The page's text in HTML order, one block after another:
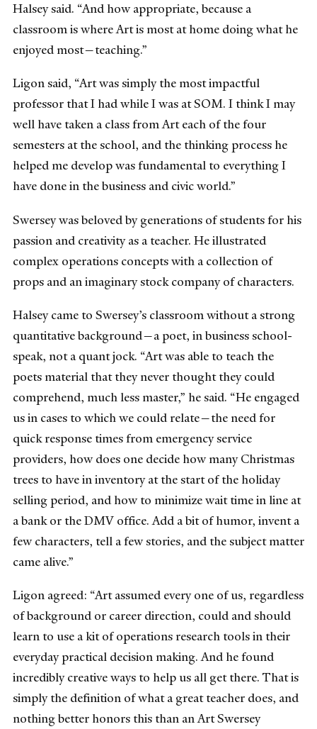
Halsey said. “And how appropriate, because a
classroom is where Art is most at home doing what he
enjoyed most—teaching.”
Ligon said, “Art was simply the most impactful
professor that I had while I was at SOM. I think I may
well have taken a class from Art each of the four
semesters at the school, and the thinking process he
helped me develop was fundamental to everything I
have done in the business and civic world.”
Swersey was beloved by generations of students for his
passion and creativity as a teacher. He illustrated
complex operations concepts with a collection of
props and an imaginary stock company of characters.
Halsey came to Swersey’s classroom without a strong
quantitative background—a poet, in business school-
speak, not a quant jock. “Art was able to teach the
poets material that they never thought they could
comprehend, much less master,” he said. “He engaged
us in cases to which we could relate—the need for
quick response times from emergency service
providers, how does one decide how many Christmas
trees to have in inventory at the start of the holiday
selling period, and how to minimize wait time in line at
a bank or the DMV office. Add a bit of humor, invent a
few characters, tell a few stories, and the subject matter
came alive.”
Ligon agreed: “Art assumed every one of us, regardless
of background or career direction, could and should
learn to use a kit of operations research tools in their
everyday practical decision making. And he found
incredibly creative ways to help us all get there. That is
simply the definition of what a great teacher does, and
nothing better honors this than an Art Swersey